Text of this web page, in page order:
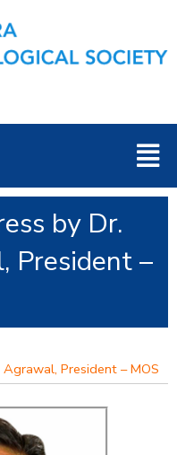
Menu
by Dr.
President –
President – MOS